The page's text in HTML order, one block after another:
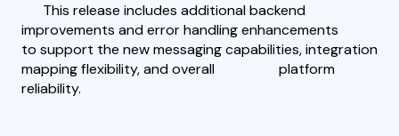
This release includes additional backend
improvements and error handling enhancements
to support the new messaging capabilities, integration
mapping flexibility, and overall platform
reliability.